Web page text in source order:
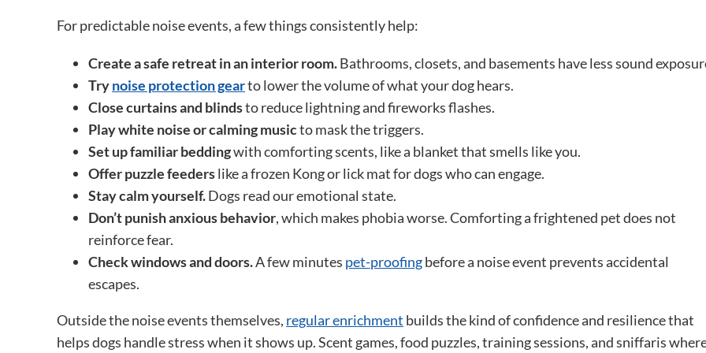
For predictable noise events, a few things consistently help:
Create a safe retreat in an interior room.Bathrooms, closets, and basements have less sound
Trynoise protection gearto lower the volume of what your dog hears.
Close curtains and blindsto reduce lightning and fireworks flashes.
Play white noise or calming musicto mask the triggers.
Set up familiar beddingwith comforting scents, like a blanket that smells like you.
Offer puzzle feederslike a frozen Kong or lick mat for dogs who can engage.
Stay calm yourself.Dogs read our emotional state.
Don’t punish anxious behavior, which makes phobia worse. Comforting a frightened pet does not
reinforce fear.
Check windows and doors.A few minutes pet-proofingbefore a noise event prevents accidental
escapes.
Outside the noise events themselves, regular enrichment builds the kind of confidence and resilience that
helps dogs handle stress when it shows up. Scent games, food puzzles, training sessions, and sniffaris